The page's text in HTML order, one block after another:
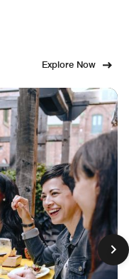
Explore Now